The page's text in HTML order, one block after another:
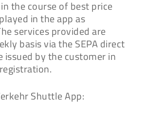
the course of best price
in the app as
services provided are
basis via the SEPA direct
issued by the customer in
Shuttle App: